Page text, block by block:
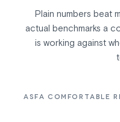
Plain numbers beat
actual benchmarks a
is working against
ASFA COMFORTABLE